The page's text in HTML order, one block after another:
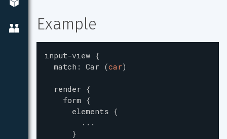
Example
input-view {
match : Car (car)
render {
form {
elements {
...
}